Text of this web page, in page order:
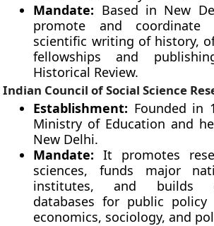
Mandate: Based in New
promote and coordinate
scientific writing of history,
fellowships and
Historical Review.
Indian Council of Social Science
Establishment: Founded in
Ministry of Education and
New Delhi.
Mandate: It promotes
sciences, funds major
institutes, and builds
databases for public
economics, sociology, and